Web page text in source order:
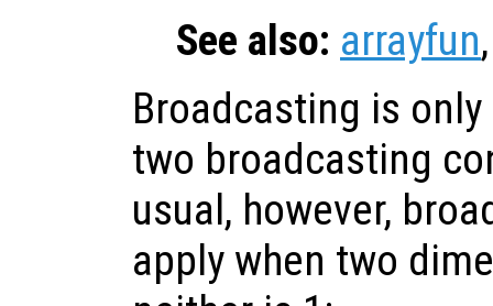
See also: arrayfun
Broadcasting is
two broadcasting
usual, however,
apply when two